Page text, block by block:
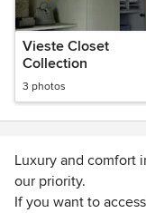
Vieste Closet
Collection
3 photos
Luxury and comfort
our priority.
If you want to